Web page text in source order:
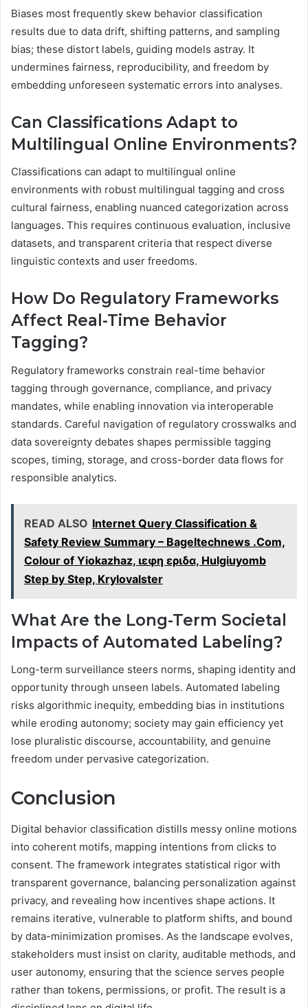
Biases most frequently skew behavior classification
results due to data drift, shifting patterns, and sampling
bias; these distort labels, guiding models astray. It
undermines fairness, reproducibility, and freedom by
embedding unforeseen systematic errors into analyses.
Can Classifications Adapt to
Multilingual Online Environments?
Classifications can adapt to multilingual online
environments with robust multilingual tagging and cross
cultural fairness, enabling nuanced categorization across
languages. This requires continuous evaluation, inclusive
datasets, and transparent criteria that respect diverse
linguistic contexts and user freedoms.
How Do Regulatory Frameworks
Affect Real-Time Behavior
Tagging?
Regulatory frameworks constrain real-time behavior
tagging through governance, compliance, and privacy
mandates, while enabling innovation via interoperable
standards. Careful navigation of regulatory crosswalks and
data sovereignty debates shapes permissible tagging
scopes, timing, storage, and cross-border data flows for
responsible analytics.
READ ALSO Internet Query Classification &
Safety Review Summary – Bageltechnews .Com,
Colour of Yiokazhaz, ιεφη εριδα, Hulgiuyomb
Step by Step, Krylovalster
What Are the Long-Term Societal
Impacts of Automated Labeling?
Long-term surveillance steers norms, shaping identity and
opportunity through unseen labels. Automated labeling
risks algorithmic inequity, embedding bias in institutions
while eroding autonomy; society may gain efficiency yet
lose pluralistic discourse, accountability, and genuine
freedom under pervasive categorization.
Conclusion
Digital behavior classification distills messy online motions
into coherent motifs, mapping intentions from clicks to
consent. The framework integrates statistical rigor with
transparent governance, balancing personalization against
privacy, and revealing how incentives shape actions. It
remains iterative, vulnerable to platform shifts, and bound
by data-minimization promises. As the landscape evolves,
stakeholders must insist on clarity, auditable methods, and
user autonomy, ensuring that the science serves people
rather than tokens, permissions, or profit. The result is a